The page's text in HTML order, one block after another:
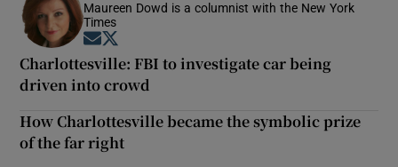
Maureen Dowd is a columnist with the New York
Times
Opens in new window
Charlottesville: FBI to investigate car being
driven into crowd
How Charlottesville became the symbolic prize
of the far right